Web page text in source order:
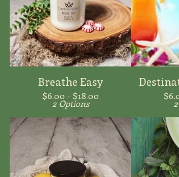
Breathe Easy
$6.00 - $18.00
2 Options
$